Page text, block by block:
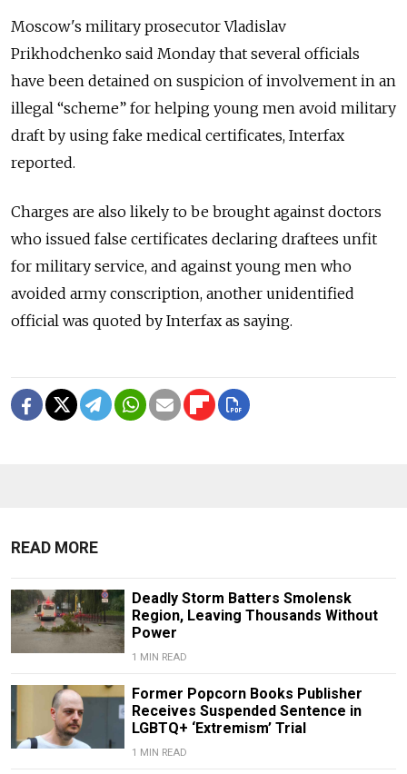
Moscow's military prosecutor Vladislav
Prikhodchenko said Monday that several officials
have been detained on suspicion of involvement in an
illegal “scheme” for helping young men avoid military
draft by using fake medical certificates, Interfax
reported.
Charges are also likely to be brought against doctors
who issued false certificates declaring draftees unfit
for military service, and against young men who
avoided army conscription, another unidentified
official was quoted by Interfax as saying.
READ MORE
Deadly Storm Batters Smolensk
Region, Leaving Thousands Without
Power
1 MIN READ
Former Popcorn Books Publisher
Receives Suspended Sentence in
LGBTQ+ ‘Extremism’ Trial
1 MIN READ